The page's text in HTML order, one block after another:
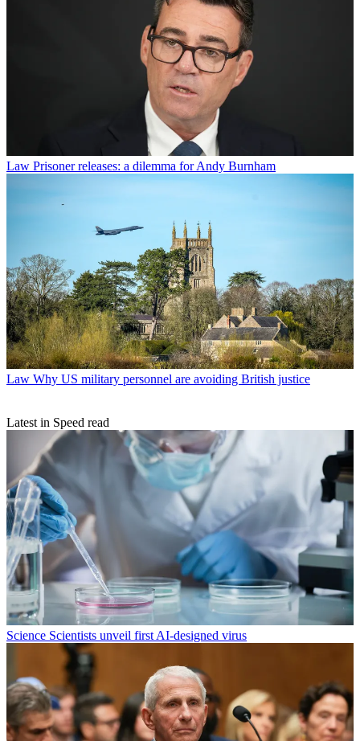
Law Prisoner releases: a dilemma for Andy Burnham
Law Why US military personnel are avoiding British justice
Latest in Speed read
Science Scientists unveil first AI-designed virus